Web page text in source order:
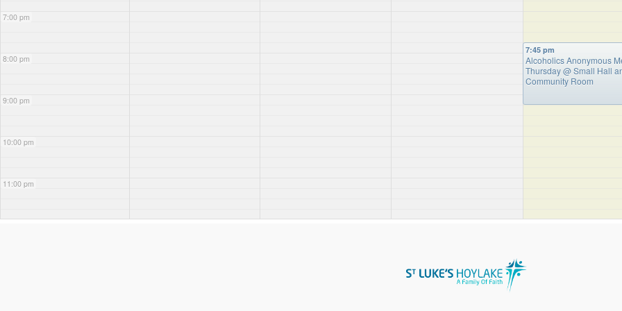
7:00 pm
8:00 pm
9:00 pm
10:00 pm
11:00 pm
7:45 pm
Alcoholics Anonymous
Thursday@ Small Hall
Community Room